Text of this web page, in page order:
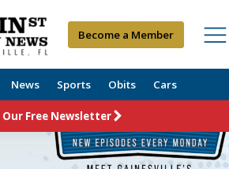
Become a Member
News Sports Obits Cars
Our Free Newsletter